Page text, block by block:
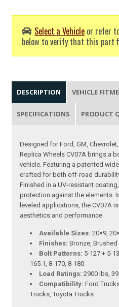
Select a Vehicle or refer
below to verify that this part
DESCRIPTION VEHICLE
SPECIFICATIONS PRODUCT
Designed for Ford, GM,
Replica Wheels CV07A brings a
vehicle. Featuring a patented
crafted for both off-road
Finished in a UV-resistant
protection against the elements.
leveled applications, the CV07A
aesthetics and performance.
Available Sizes: 20×9,
Finishes: Bronze,
Bolt Patterns: 5-127 + 5-
165.1, 8-170, 8-180
Load Ratings: 2900 lbs,
Compatibility: Ford
Trucks, Toyota Trucks